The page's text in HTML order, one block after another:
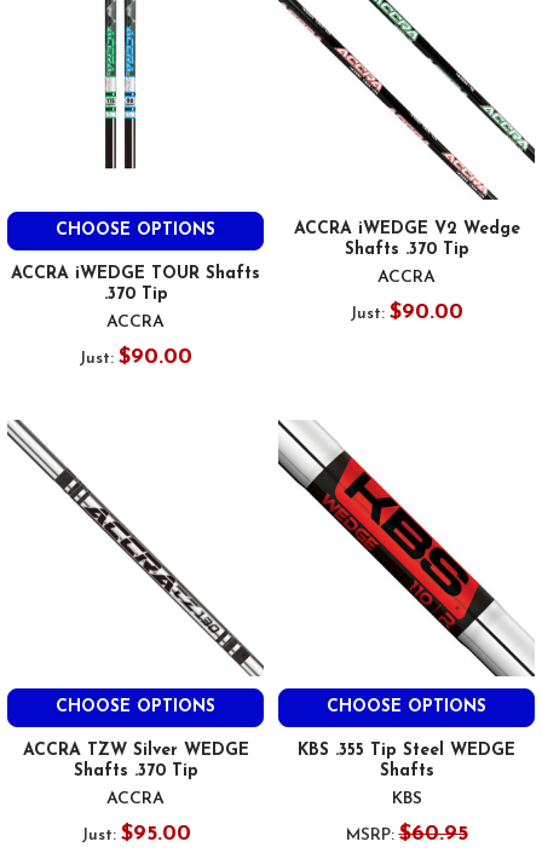
CHOOSE OPTIONS
ACCRA iWEDGE TOUR Shafts
.370 Tip
ACCRA
Just: $90.00
ACCRA iWEDGE V2 Wedge
Shafts .370 Tip
ACCRA
Just: $90.00
CHOOSE OPTIONS
ACCRA TZW Silver WEDGE
Shafts .370 Tip
ACCRA
Just: $95.00
CHOOSE OPTIONS
KBS .355 Tip Steel WEDGE
Shafts
KBS
MSRP: $60.95